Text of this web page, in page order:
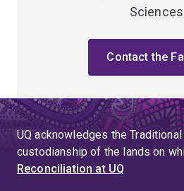
Contact the
UQ acknowledges the
custodianship of the lands on
Reconciliation at UQ